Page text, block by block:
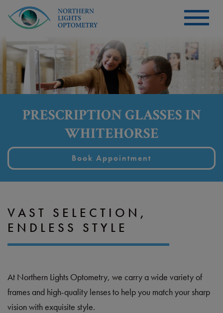
PRESCRIPTION GLASSES IN
WHITEHORSE
Book Appointment
VAST SELECTION,
ENDLESS STYLE
At Northern Lights Optometry, we carry a wide variety of
frames and high-quality lenses to help you match your sharp
vision with exquisite style.